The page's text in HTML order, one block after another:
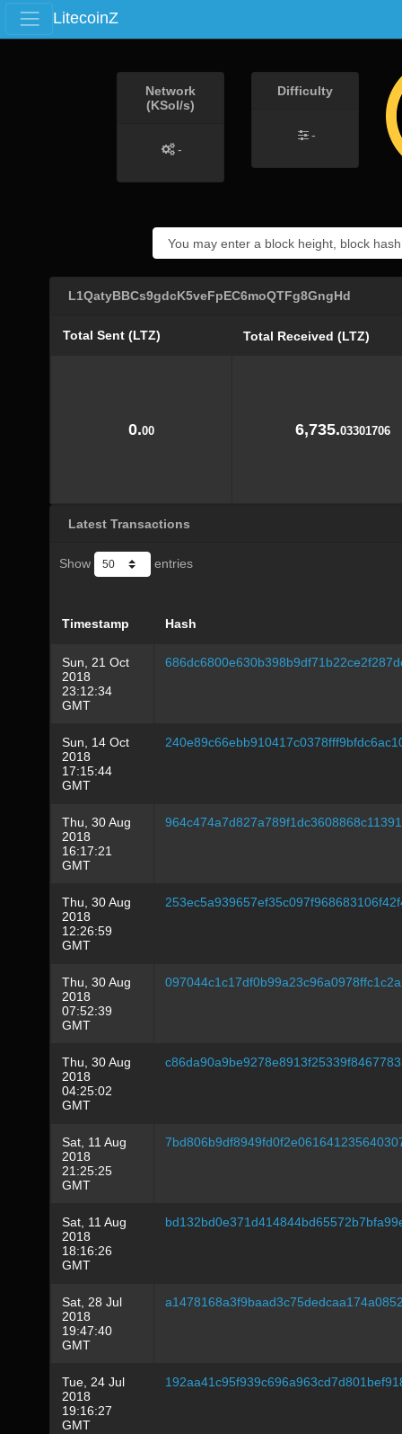
LitecoinZ
Network
(KSol/s)
-
Difficulty
-
L1QatyBBCs9gdcK5veFpEC6moQTFg8GngHd
Total Sent (LTZ) Total Received (LTZ)
0.00 6,735.03301706
Latest Transactions
Show entries
Timestamp Hash
Sun, 21 Oct
2018
23:12:34
GMT
Sun, 14 Oct
2018
17:15:44
GMT
Thu, 30 Aug
2018
16:17:21
GMT
Thu, 30 Aug
2018
12:26:59
GMT
Thu, 30 Aug
2018
07:52:39
GMT
Thu, 30 Aug
2018
04:25:02
GMT
Sat, 11 Aug
2018
21:25:25
GMT
Sat, 11 Aug
2018
18:16:26
GMT
Sat, 28 Jul
2018
19:47:40
GMT
Tue, 24 Jul
2018
19:16:27
GMT